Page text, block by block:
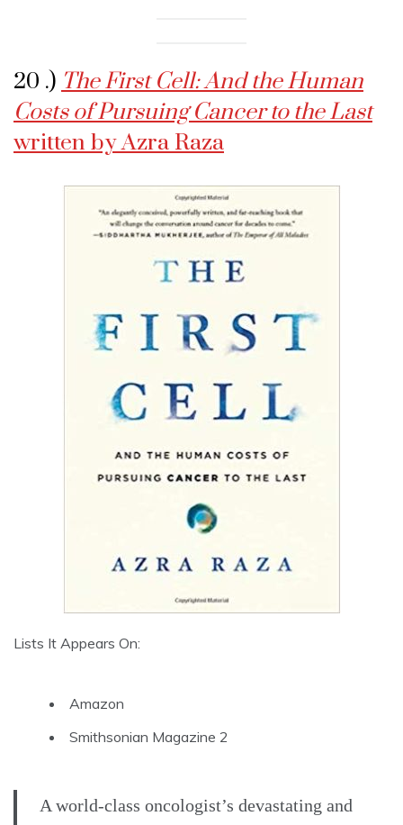
20 .) The First Cell: And the Human
Costs of Pursuing Cancer to the Last
written by Azra Raza
Lists It Appears On:
Amazon
Smithsonian Magazine 2
A world-class oncologist’s devastating and